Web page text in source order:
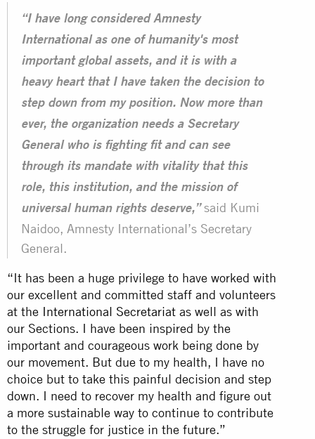
“I have long considered Amnesty
International as one of humanity's most
important global assets, and it is with a
heavy heart that I have taken the decision to
step down from my position. Now more than
ever, the organization needs a Secretary
General who is fighting fit and can see
through its mandate with vitality that this
role, this institution, and the mission of
universal human rights deserve,”said Kumi
Naidoo, Amnesty International’s Secretary
General.
“It has been a huge privilege to have worked with
our excellent and committed staff and volunteers
at the International Secretariat as well as with
our Sections. I have been inspired by the
important and courageous work being done by
our movement. But due to my health, I have no
choice but to take this painful decision and step
down. I need to recover my health and figure out
a more sustainable way to continue to contribute
to the struggle for justice in the future.”